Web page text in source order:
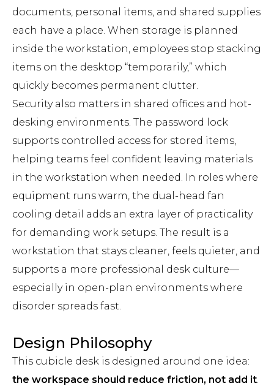
documents, personal items, and shared supplies
each have a place. When storage is planned
inside the workstation, employees stop stacking
items on the desktop “temporarily,” which
quickly becomes permanent clutter.
Security also matters in shared offices and hot-
desking environments. The password lock
supports controlled access for stored items,
helping teams feel confident leaving materials
in the workstation when needed. In roles where
equipment runs warm, the dual-head fan
cooling detail adds an extra layer of practicality
for demanding work setups. The result is a
workstation that stays cleaner, feels quieter, and
supports a more professional desk culture—
especially in open-plan environments where
disorder spreads fast.
Design Philosophy
This cubicle desk is designed around one idea:
the workspace should reduce friction, not add it.